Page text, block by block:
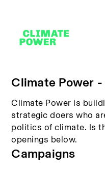
Climate Power -
Climate Power is
strategic doers who
politics of climate. Is
openings below.
Campaigns